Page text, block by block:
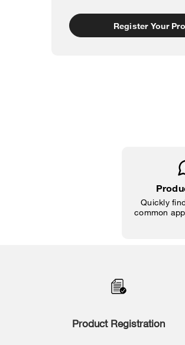
Register Your
Quickly
common
Product Registration